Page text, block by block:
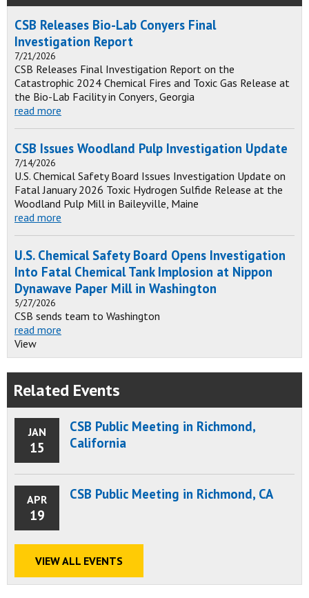
CSB Releases Bio-Lab Conyers Final
Investigation Report
7/21/2026
CSB Releases Final Investigation Report on the
Catastrophic 2024 Chemical Fires and Toxic Gas Release at
the Bio-Lab Facility in Conyers, Georgia
read more
CSB Issues Woodland Pulp Investigation Update
7/14/2026
U.S. Chemical Safety Board Issues Investigation Update on
Fatal January 2026 Toxic Hydrogen Sulfide Release at the
Woodland Pulp Mill in Baileyville, Maine
read more
U.S. Chemical Safety Board Opens Investigation
Into Fatal Chemical Tank Implosion at Nippon
Dynawave Paper Mill in Washington
5/27/2026
CSB sends team to Washington
read more
View
Related Events
JAN
15
CSB Public Meeting in Richmond,
California
APR
19
CSB Public Meeting in Richmond, CA
VIEW ALL EVENTS